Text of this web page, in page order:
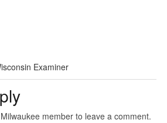
Examiner
member to leave a comment.